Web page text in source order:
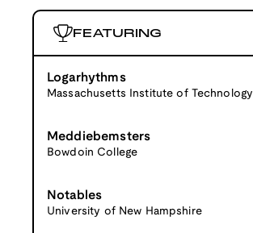
FEATURING
Logarhythms
Massachusetts Institute of Technology
Meddiebemsters
Bowdoin College
Notables
University of New Hampshire